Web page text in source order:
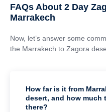
FAQs About 2 Day
Marrakech
Now, let’s answer some
the Marrakech to Zagora
How far is it from
desert, and how much
there?